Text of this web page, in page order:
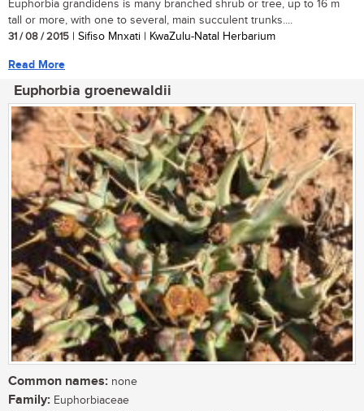
Euphorbia grandidens is many branched shrub or tree, up to 16 m
tall or more, with one to several, main succulent trunks....
31 / 08 / 2015 | Sifiso Mnxati | KwaZulu-Natal Herbarium
Read More
Euphorbia groenewaldii
Common names: none
Family: Euphorbiaceae